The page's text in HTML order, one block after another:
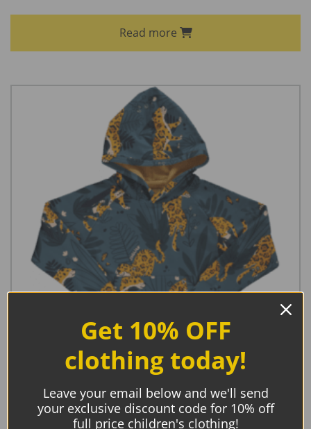
Read more
Meyadey Hoodie Lined Jaguar Journey
Get 10% OFF
clothing today!
Leave your email below and we'll send
your exclusive discount code for 10% off
full price children's clothing!